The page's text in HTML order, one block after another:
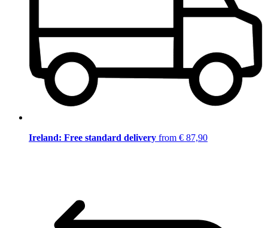
Ireland: Free standard delivery from € 87,90